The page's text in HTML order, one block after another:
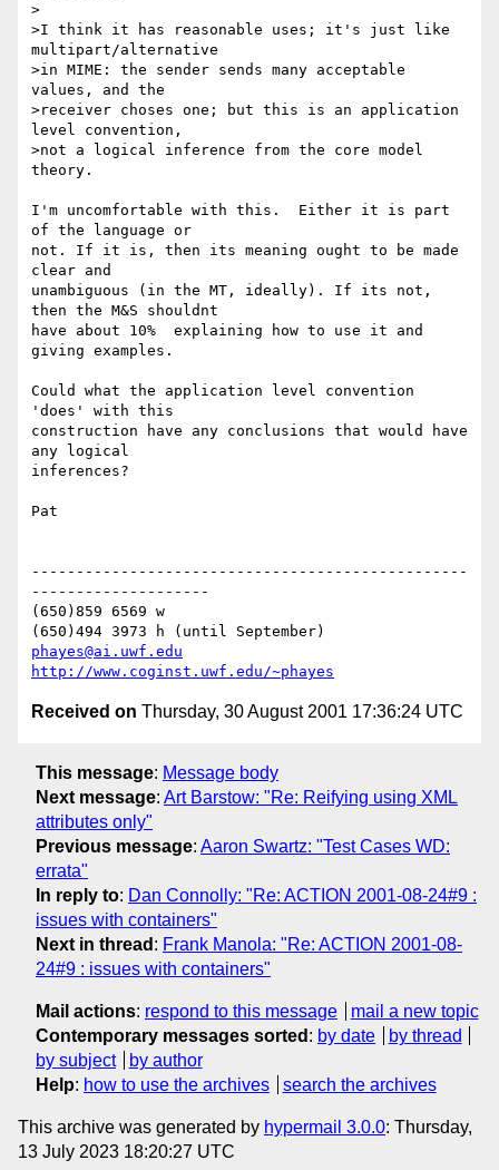
>
>I think it has reasonable uses; it's just like
multipart/alternative
>in MIME: the sender sends many acceptable
values, and the
>receiver choses one; but this is an application
level convention,
>not a logical inference from the core model
theory.
I'm uncomfortable with this.  Either it is part
of the language or
not. If it is, then its meaning ought to be made
clear and
unambiguous (in the MT, ideally). If its not,
then the M&S shouldnt
have about 10%  explaining how to use it and
giving examples.
Could what the application level convention
'does' with this
construction have any conclusions that would have
any logical
inferences?
Pat
-------------------------------------------------
--------------------
(650)859 6569 w
phayes@ai.uwf.edu
http://www.coginst.uwf.edu/~phayes
Received on Thursday, 30 August 2001 17:36:24 UTC
This message: Message body
Next message: Art Barstow: "Re: Reifying using XML
attributes only"
Previous message: Aaron Swartz: "Test Cases WD:
errata"
In reply to: Dan Connolly: "Re: ACTION 2001-08-24#9 :
issues with containers"
Next in thread : Frank Manola: "Re: ACTION 2001-08-
24#9 : issues with containers"
Mail actions: respond to this message
mail a new topic
Contemporary messages sorted : by date
by thread
by subject
by author
Help: how to use the archives search the archives
This archive was generated by hypermail 3.0.0: Thursday,
13 July 2023 18:20:27 UTC